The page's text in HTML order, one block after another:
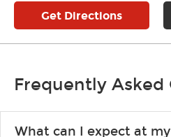
Get Directions
Frequently Asked
What can I expect at